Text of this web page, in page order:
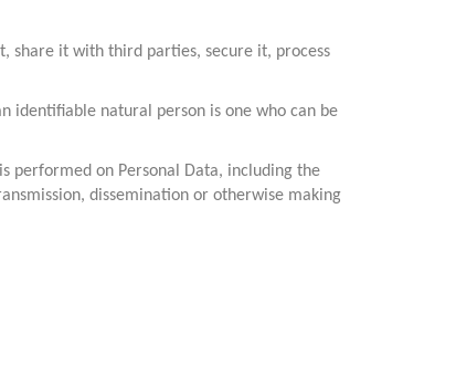
share it with third parties, secure it, process
identifiable natural person is one who can be
performed on Personal Data, including the
dissemination or otherwise making